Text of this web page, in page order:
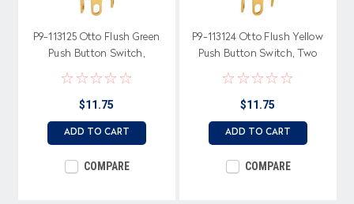
P9-113125 Otto Flush Green
Push Button Switch,
Momentary, Two Circuit
$11.75
ADD TO CART
COMPARE
P9-113124 Otto Flush Yellow
Push Button Switch, Two
Circuit, Momentary
$11.75
ADD TO CART
COMPARE